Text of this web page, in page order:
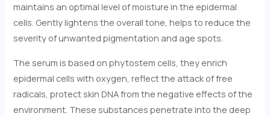
maintains an optimal level of moisture in the epidermal
cells. Gently lightens the overall tone, helps to reduce the
severity of unwanted pigmentation and age spots.
The serum is based on phytostem cells, they enrich
epidermal cells with oxygen, reflect the attack of free
radicals, protect skin DNA from the negative effects of the
environment. These substances penetrate into the deep